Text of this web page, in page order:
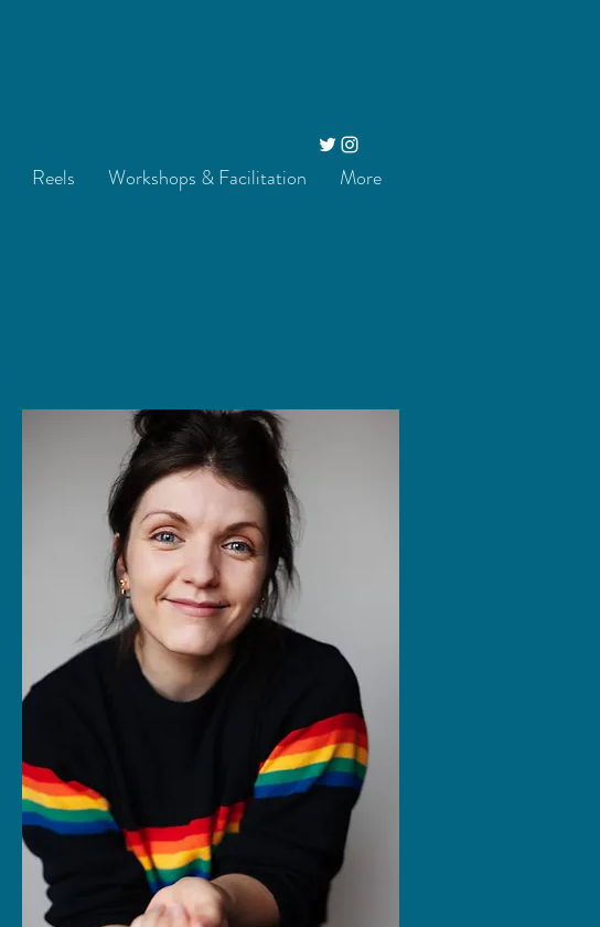
Reels Workshops & Facilitation More